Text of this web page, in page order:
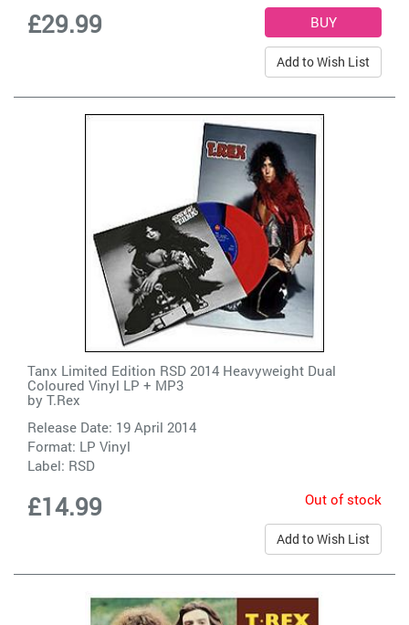
£29.99
Add to Wish List
Tanx Limited Edition RSD 2014 Heavyweight Dual
Coloured Vinyl LP + MP3
by T.Rex
Release Date: 19 April 2014
Format: LP Vinyl
Label: RSD
£14.99 Out of stock
Add to Wish List